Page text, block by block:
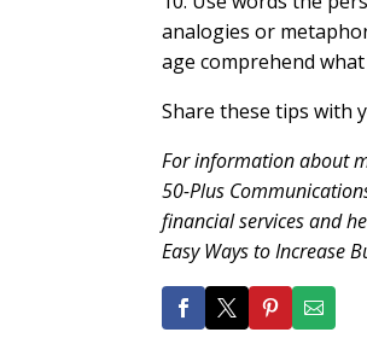
analogies or
age comprehend
Share these tips with
For information about
50-Plus
financial services and
Easy Ways to Increase